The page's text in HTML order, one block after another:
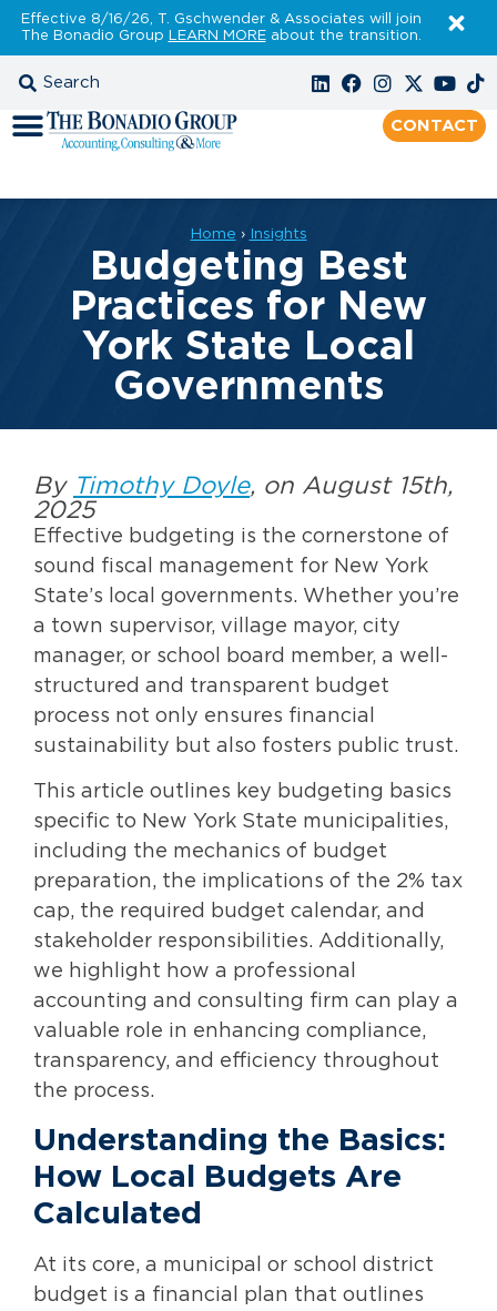
Effective 8/16/26, T. Gschwender & Associates will join
The Bonadio Group LEARN MOREabout the transition.
CONTACT
Home › Insights
Budgeting Best
Practices for New
York State Local
Governments
By Timothy Doyle, on August 15th,
2025
Effective budgeting is the cornerstone of
sound fiscal management for New York
State’s local governments. Whether you’re
a town supervisor, village mayor, city
manager, or school board member, a well-
structured and transparent budget
process not only ensures financial
sustainability but also fosters public trust.
This article outlines key budgeting basics
specific to New York State municipalities,
including the mechanics of budget
preparation, the implications of the 2% tax
cap, the required budget calendar, and
stakeholder responsibilities. Additionally,
we highlight how a professional
accounting and consulting firm can play a
valuable role in enhancing compliance,
transparency, and efficiency throughout
the process.
Understanding the Basics:
How Local Budgets Are
Calculated
At its core, a municipal or school district
budget is a financial plan that outlines